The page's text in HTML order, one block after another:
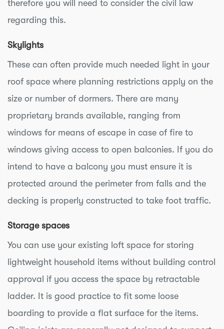
therefore you will need to consider the civil law
regarding this.
Skylights
These can often provide much needed light in your
roof space where planning restrictions apply on the
size or number of dormers. There are many
proprietary brands available, ranging from
windows for means of escape in case of fire to
windows giving access to open balconies. If you do
intend to have a balcony you must ensure it is
protected around the perimeter from falls and the
decking is properly constructed to take foot traffic.
Storage spaces
You can use your existing loft space for storing
lightweight household items without building control
approval if you access the space by retractable
ladder. It is good practice to fit some loose
boarding to provide a flat surface for the items.